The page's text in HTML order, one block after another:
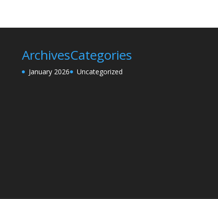
Archives
January 2026
Categories
Uncategorized